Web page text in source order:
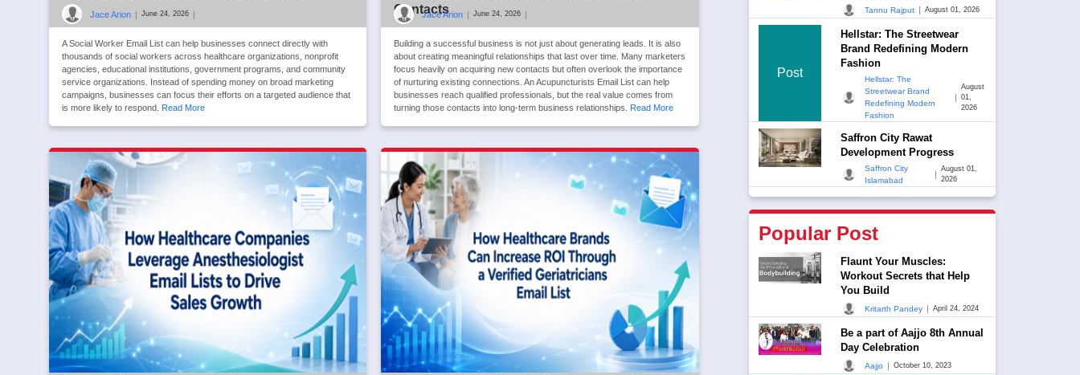
Jace Arion | June 24, 2026 |
A Social Worker Email List can help businesses connect directly with
thousands of social workers across healthcare organizations, nonprofit
agencies, educational institutions, government programs, and community
service organizations. Instead of spending money on broad marketing
campaigns, businesses can focus their efforts on a targeted audience that
is more likely to respond. Read More
Contacts
Jace Arion | June 24, 2026 |
Building a successful business is not just about generating leads. It is also
about creating meaningful relationships that last over time. Many marketers
focus heavily on acquiring new contacts but often overlook the importance
of nurturing existing connections. An Acupuncturists Email List can help
businesses reach qualified professionals, but the real value comes from
turning those contacts into long-term business relationships. Read More
Tannu Rajput | August 01, 2026
Post
Hellstar: The Streetwear
Brand Redefining Modern
Fashion
Hellstar: The
Streetwear Brand
Redefining Modern
Fashion
|
August
01,
2026
Saffron City Rawat
Development Progress
Saffron City
Islamabad
|
August 01,
2026
Popular Post
Flaunt Your Muscles:
Workout Secrets that Help
You Build
Kritarth Pandey | April 24, 2024
Be a part of Aajjo 8th Annual
Day Celebration
Aajjo | October 10, 2023